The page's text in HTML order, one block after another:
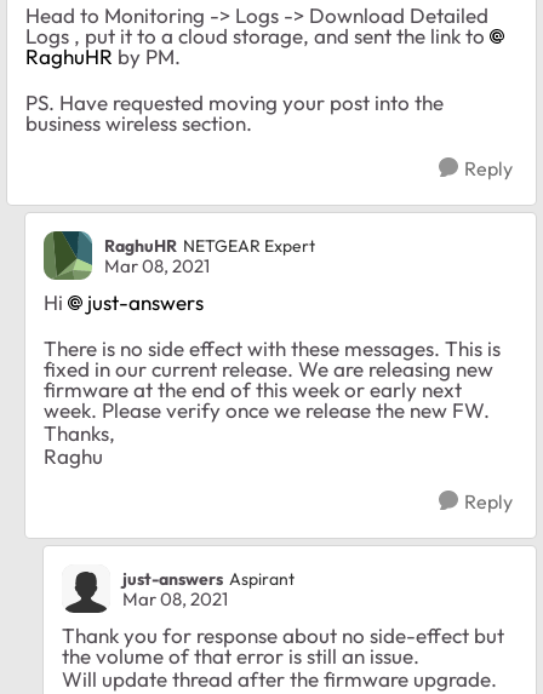
Head to Monitoring -> Logs -> Download Detailed
Logs , put it to a cloud storage, and sent the link to
RaghuHR by PM.
PS. Have requested moving your post into the
business wireless section.
Reply
RaghuHR NETGEAR Expert
Mar 08, 2021
Hi
just-answers
There is no side effect with these messages. This is
fixed in our current release. We are releasing new
firmware at the end of this week or early next
week. Please verify once we release the new FW.
Thanks,
Raghu
Reply
just-answers Aspirant
Mar 08, 2021
Thank you for response about no side-effect but
the volume of that error is still an issue.
Will update thread after the firmware upgrade.